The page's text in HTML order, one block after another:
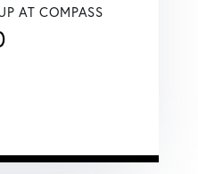
AT COMPASS